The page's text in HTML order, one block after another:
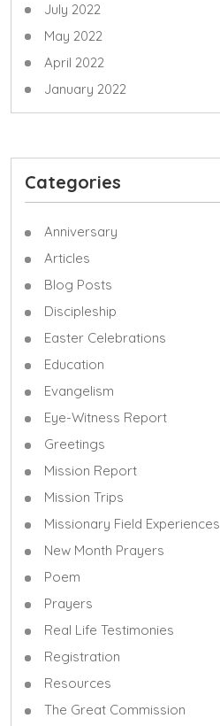
July 2022
May 2022
April 2022
January 2022
Categories
Anniversary
Articles
Blog Posts
Discipleship
Easter Celebrations
Education
Evangelism
Eye-Witness Report
Greetings
Mission Report
Mission Trips
Missionary Field Experiences
New Month Prayers
Poem
Prayers
Real Life Testimonies
Registration
Resources
The Great Commission